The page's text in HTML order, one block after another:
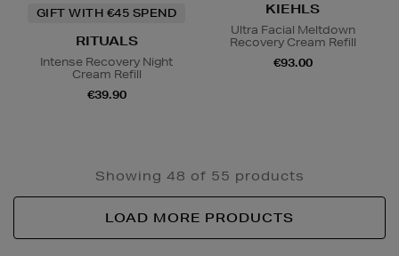
GIFT WITH €45 SPEND
RITUALS
Intense Recovery Night
Cream Refill
€39.90
KIEHLS
Ultra Facial Meltdown
Recovery Cream Refill
€93.00
Showing 48 of 55 products
LOAD MORE PRODUCTS